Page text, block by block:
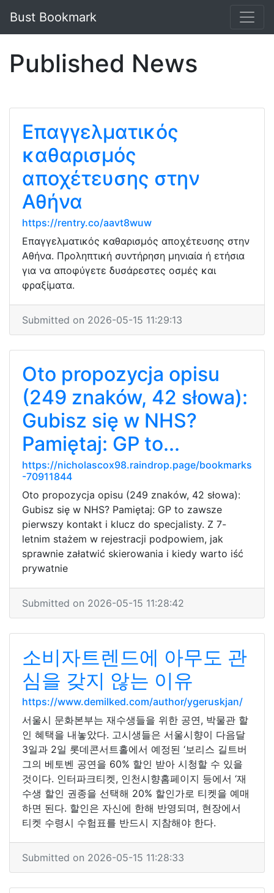
Bust Bookmark
Published News
Επαγγελματικός
καθαρισμός
αποχέτευσης στην
Αθήνα
https://rentry.co/aavt8wuw
Επαγγελματικός καθαρισμός αποχέτευσης στην
Αθήνα. Προληπτική συντήρηση μηνιαία ή ετήσια
για να αποφύγετε δυσάρεστες οσμές και
φραξίματα.
Submitted on 2026-05-15 11:29:13
Oto propozycja opisu
(249 znaków, 42 słowa):
Gubisz się w NHS?
Pamiętaj: GP to...
https://nicholascox98.raindrop.page/bookmarks
-70911844
Oto propozycja opisu (249 znaków, 42 słowa):
Gubisz się w NHS? Pamiętaj: GP to zawsze
pierwszy kontakt i klucz do specjalisty. Z 7-
letnim stażem w rejestracji podpowiem, jak
sprawnie załatwić skierowania i kiedy warto iść
prywatnie
Submitted on 2026-05-15 11:28:42
소비자트렌드에 아무도 관
심을 갖지 않는 이유
https://www.demilked.com/author/ygeruskjan/
서울시 문화본부는 재수생들을 위한 공연, 박물관 할
인 혜택을 내놓았다. 고시생들은 서울시향이 다음달
3일과 2일 롯데콘서트홀에서 예정된 ‘보리스 길트버
그의 베토벤 공연을 60% 할인 받아 시청할 수 있을
것이다. 인터파크티켓, 인천시향홈페이지 등에서 ‘재
수생 할인 권종을 선택해 20% 할인가로 티켓을 예매
하면 된다. 할인은 자신에 한해 반영되며, 현장에서
티켓 수령시 수험표를 반드시 지참해야 한다.
Submitted on 2026-05-15 11:28:33